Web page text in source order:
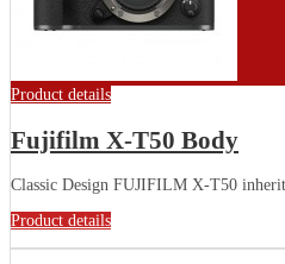
Product details
Fujifilm X-T50 Body
Classic Design FUJIFILM X-T50
Product details